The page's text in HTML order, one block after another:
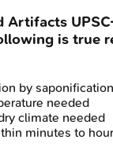
Artifacts
is true
by saponification
needed
climate needed
minutes to